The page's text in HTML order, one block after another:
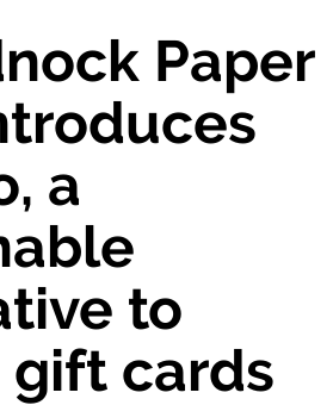
Paper
a
to
cards